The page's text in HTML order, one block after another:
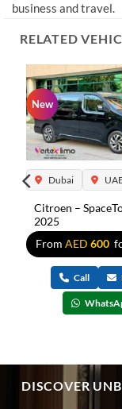
business and travel.
RELATED
New
Dubai
Citroen –
2025
From AED 600
Call
DISCOVER